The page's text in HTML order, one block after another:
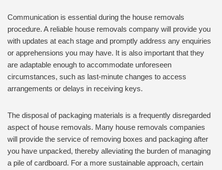
Communication is essential during the house removals
procedure. A reliable house removals company will provide you
with updates at each stage and promptly address any enquiries
or apprehensions you may have. It is also important that they
are adaptable enough to accommodate unforeseen
circumstances, such as last-minute changes to access
arrangements or delays in receiving keys.
The disposal of packaging materials is a frequently disregarded
aspect of house removals. Many house removals companies
will provide the service of removing boxes and packaging after
you have unpacked, thereby alleviating the burden of managing
a pile of cardboard. For a more sustainable approach, certain